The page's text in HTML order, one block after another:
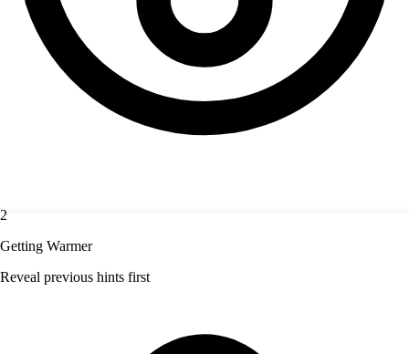
2
Getting Warmer
Reveal previous hints first